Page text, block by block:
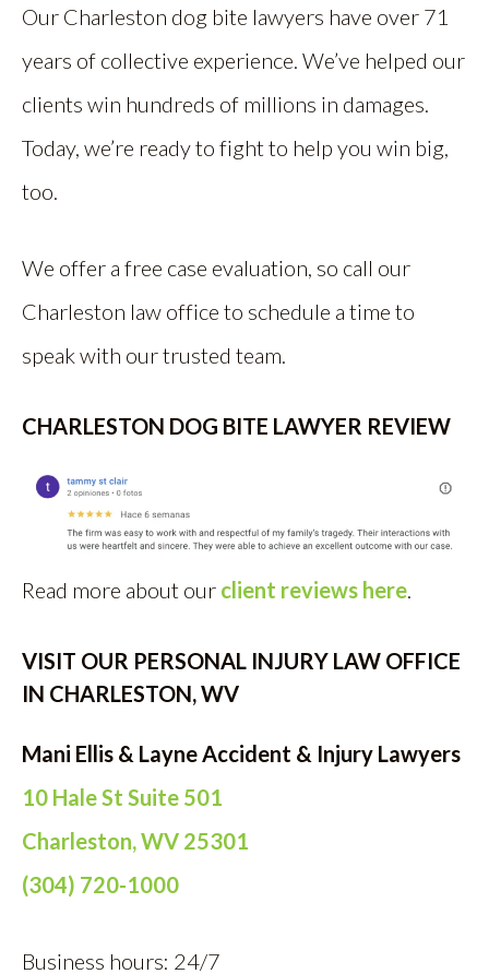
Our Charleston dog bite lawyers have over 71
years of collective experience. We’ve helped our
clients win hundreds of millions in damages.
Today, we’re ready to fight to help you win big,
too.
We offer a free case evaluation, so call our
Charleston law office to schedule a time to
speak with our trusted team.
CHARLESTON DOG BITE LAWYER REVIEW
Read more about our client reviews here.
VISIT OUR PERSONAL INJURY LAW OFFICE
IN CHARLESTON, WV
Mani Ellis & Layne Accident & Injury Lawyers
10 Hale St Suite 501
Charleston, WV 25301
(304) 720-1000
Business hours: 24/7